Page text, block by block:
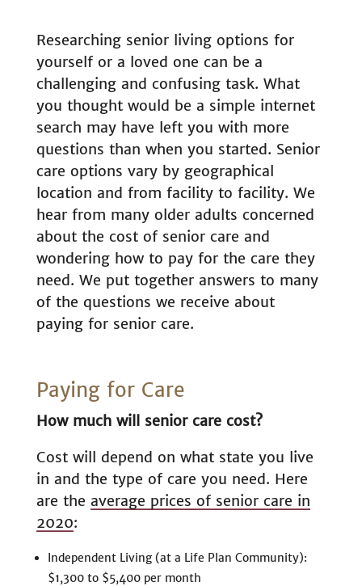
Researching senior living options for
yourself or a loved one can be a
challenging and confusing task. What
you thought would be a simple internet
search may have left you with more
questions than when you started. Senior
care options vary by geographical
location and from facility to facility. We
hear from many older adults concerned
about the cost of senior care and
wondering how to pay for the care they
need. We put together answers to many
of the questions we receive about
paying for senior care.
Paying for Care
How much will senior care cost?
Cost will depend on what state you live
in and the type of care you need. Here
are the average prices of senior care in
2020:
Independent Living (at a Life Plan Community):
$1,300 to $5,400 per month